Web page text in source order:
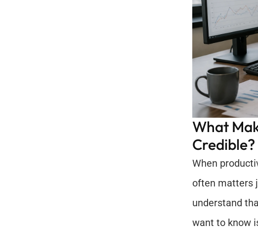
What
Credible?
When
often matters
understand
want to know